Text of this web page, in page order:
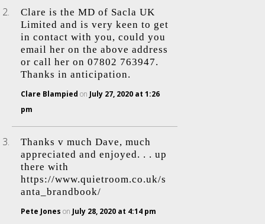
Clare is the MD of Sacla UK
Limited and is very keen to get
in contact with you, could you
email her on the above address
or call her on 07802 763947.
Thanks in anticipation.
Clare Blampied on July 27, 2020 at 1:26
pm
Thanks v much Dave, much
appreciated and enjoyed. . . up
there with
https://www.quietroom.co.uk/s
anta_brandbook/
Pete Jones on July 28, 2020 at 4:14 pm